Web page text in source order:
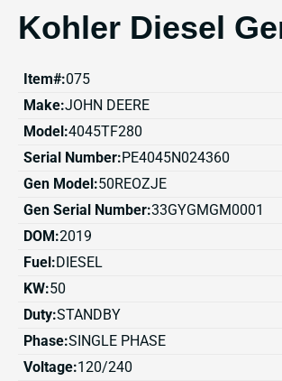
Kohler Diesel
Item#:075
Make:JOHN DEERE
Model:4045TF280
Serial Number:PE4045N024360
Gen Model:50REOZJE
Gen Serial Number:33GYGMGM0001
DOM:2019
Fuel:DIESEL
KW:50
Duty:STANDBY
Phase:SINGLE PHASE
Voltage:120/240